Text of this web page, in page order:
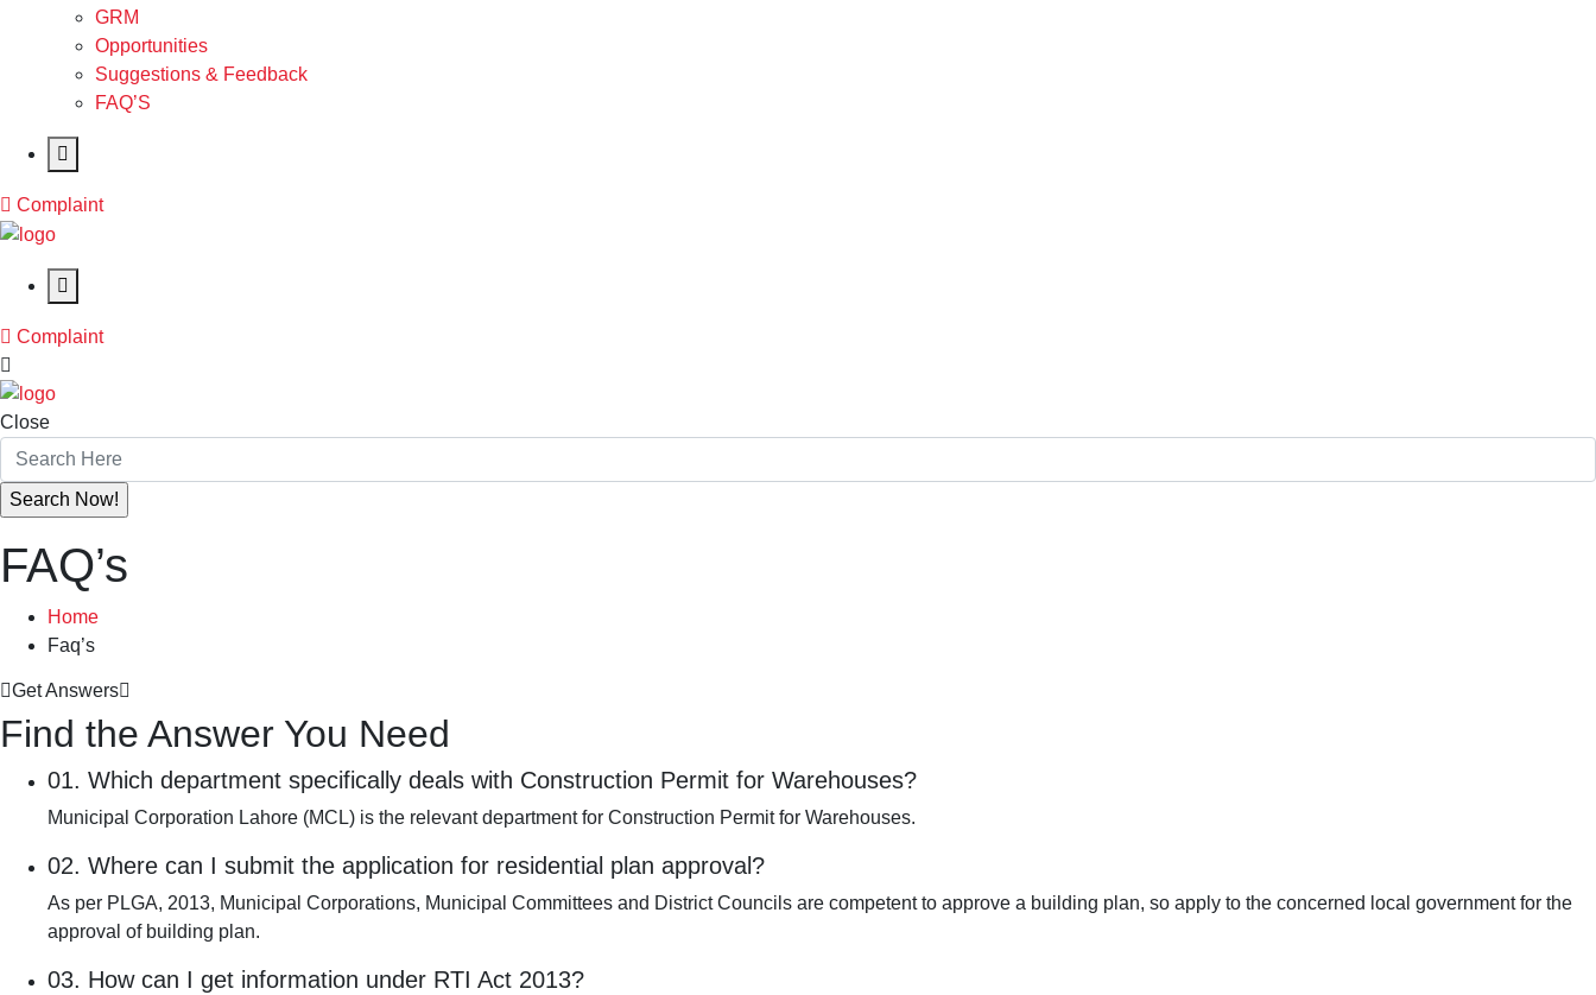
GRM
Opportunities
Suggestions & Feedback
FAQ’S
Complaint
Complaint
Close
FAQ’s
Home
Faq’s
Get Answers
Find the Answer You Need
01. Which department specifically deals with Construction Permit for Warehouses?
Municipal Corporation Lahore (MCL) is the relevant department for Construction Permit for Warehouses.
02. Where can I submit the application for residential plan approval?
As per PLGA, 2013, Municipal Corporations, Municipal Committees and District Councils are competent to approve a building plan, so apply to the concerned local government for the
approval of building plan.
03. How can I get information under RTI Act 2013?